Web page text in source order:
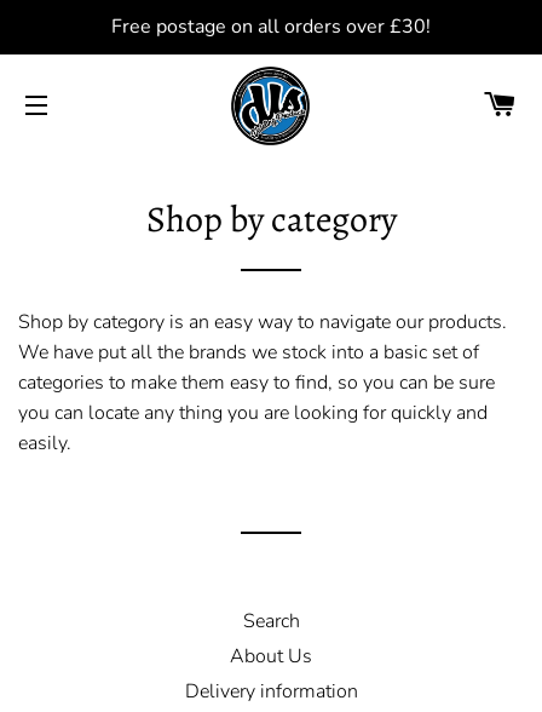
Free postage on all orders over £30!
Shop by category
Shop by category is an easy way to navigate our products.
We have put all the brands we stock into a basic set of
categories to make them easy to find, so you can be sure
you can locate any thing you are looking for quickly and
easily.
Search
About Us
Delivery information